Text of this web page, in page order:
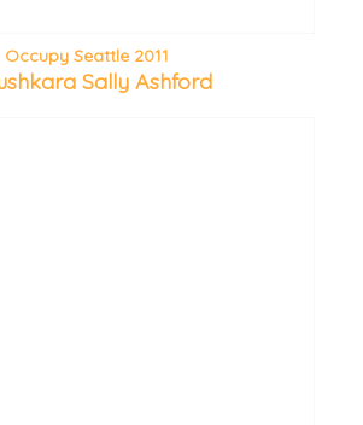
Occupy Seattle 2011
Sally Ashford